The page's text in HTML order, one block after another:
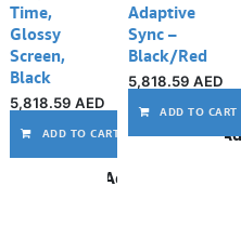
Add to wishlist
Time,
Glossy
Screen,
Black
5,818.59 AED
ADD TO CART
Adaptive
Sync –
Black/Red
5,818.59 AED
ADD TO CART